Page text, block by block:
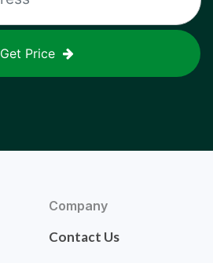
Get Price
Company
Contact Us